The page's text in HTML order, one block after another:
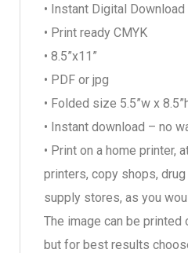
• Instant Digital Download
• Print ready CMYK
• 8.5”x11”
• PDF or jpg
• Folded size 5.5”w x
• Instant download – no
• Print on a home printer,
printers, copy shops,
supply stores, as you
The image can be printed
but for best results